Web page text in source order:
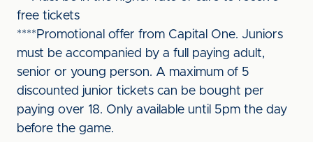
free tickets
****Promotional offer from Capital One. Juniors
must be accompanied by a full paying adult,
senior or young person. A maximum of 5
discounted junior tickets can be bought per
paying over 18. Only available until 5pm the day
before the game.